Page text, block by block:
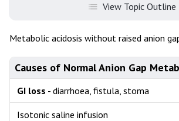
View Topic Outline
Metabolic acidosis without raised anion
Causes of Normal Anion Gap
GI loss - diarrhoea, fistula, stoma
Isotonic saline infusion